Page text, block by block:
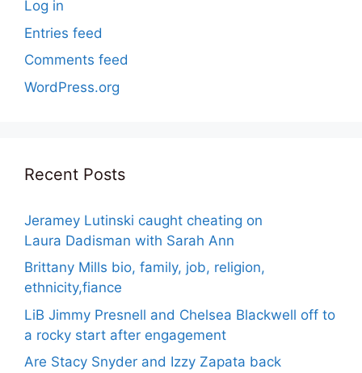
Log in
Entries feed
Comments feed
WordPress.org
Recent Posts
Jeramey Lutinski caught cheating on
Laura Dadisman with Sarah Ann
Brittany Mills bio, family, job, religion,
ethnicity,fiance
LiB Jimmy Presnell and Chelsea Blackwell off to
a rocky start after engagement
Are Stacy Snyder and Izzy Zapata back